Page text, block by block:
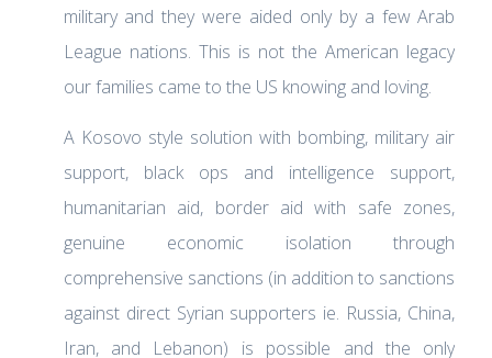
military and they were aided only by a few Arab
League nations. This is not the American legacy
our families came to the US knowing and loving.
A Kosovo style solution with bombing, military air
support, black ops and intelligence support,
humanitarian aid, border aid with safe zones,
genuine economic isolation through
comprehensive sanctions (in addition to sanctions
against direct Syrian supporters ie. Russia, China,
Iran, and Lebanon) is possible and the only